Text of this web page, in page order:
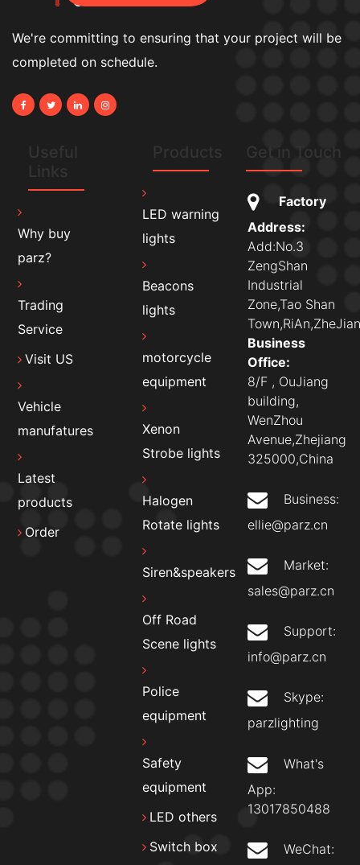
We're committing to ensuring that your project will be
completed on schedule.
Why buy
parz?
Trading
Service
Visit US
Vehicle
manufatures
Latest
products
Order
LED warning
lights
Beacons
lights
motorcycle
equipment
Xenon
Strobe lights
Halogen
Rotate lights
Siren&speakers
Off Road
Scene lights
Police
equipment
Safety
equipment
LED others
Switch box
Factory
Address:
Add:No.3
ZengShan
Industrial
Zone,Tao Shan
Business
Office:
8/F , OuJiang
building,
WenZhou
Avenue,Zhejiang
325000,China
Business:
ellie@parz.cn
Market:
sales@parz.cn
Support:
info@parz.cn
Skype:
parzlighting
What's
App:
13017850488
WeChat: